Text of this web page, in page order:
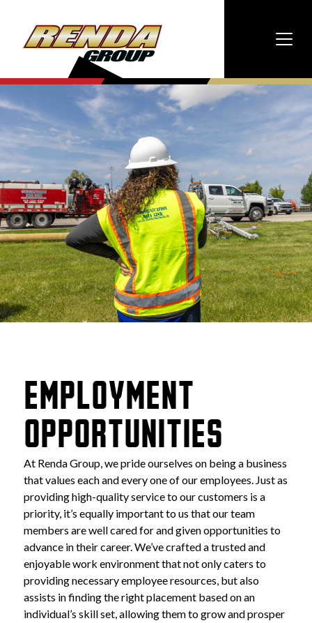
EMPLOYMENT
OPPORTUNITIES
At Renda Group, we pride ourselves on being a business
that values each and every one of our employees. Just as
providing high-quality service to our customers is a
priority, it’s equally important to us that our team
members are well cared for and given opportunities to
advance in their career. We’ve crafted a trusted and
enjoyable work environment that not only caters to
providing necessary employee resources, but also
assists in finding the right placement based on an
individual’s skill set, allowing them to grow and prosper